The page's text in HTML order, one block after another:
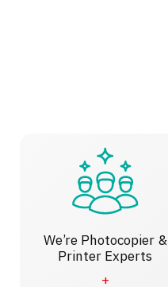
We’re Photocopier &
Printer Experts